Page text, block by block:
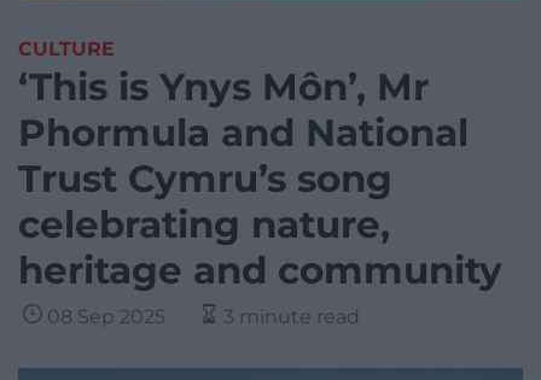
CULTURE
‘This is Ynys Môn’, Mr
Phormula and National
Trust Cymru’s song
celebrating nature,
heritage and community
08 Sep 2025 3 minute read